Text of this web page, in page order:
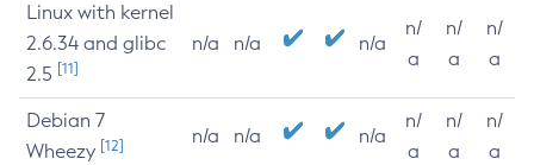
Linux with kernel
2.6.34 and glibc
2.5 [11]
n/a n/a n/a
n/
a
n/
a
n/
a
Debian 7
Wheezy [12] n/a n/a n/a
n/
a
n/
a
n/
a